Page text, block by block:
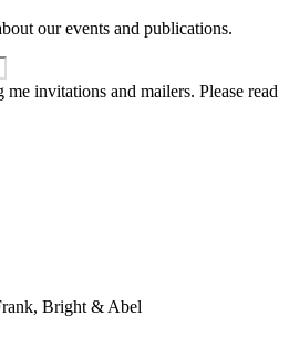
our events and publications.
invitations and mailers. Please read
Bright & Abel